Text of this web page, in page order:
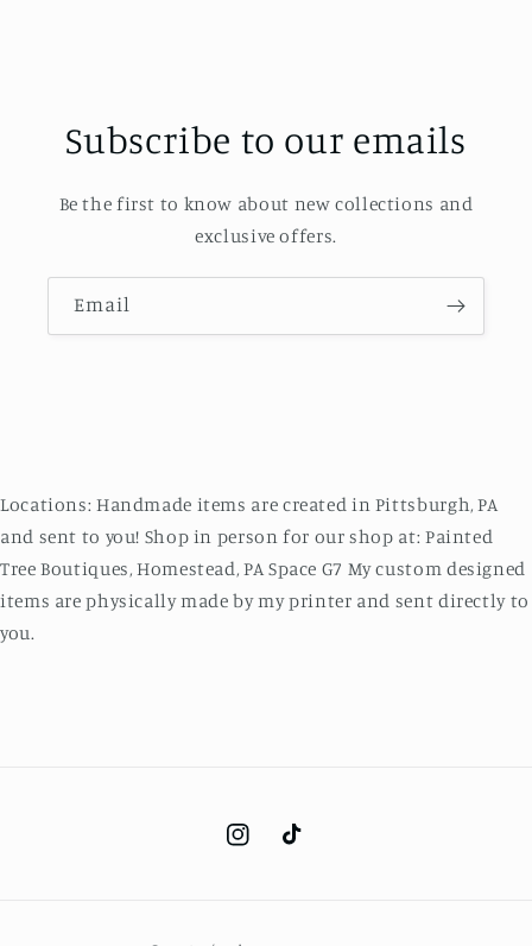
Subscribe to our emails
Be the first to know about new collections and
exclusive offers.
Email
Locations: Handmade items are created in Pittsburgh, PA
and sent to you! Shop in person for our shop at: Painted
Tree Boutiques, Homestead, PA Space G7 My custom designed
items are physically made by my printer and sent directly to
you.
InstagramTikTok